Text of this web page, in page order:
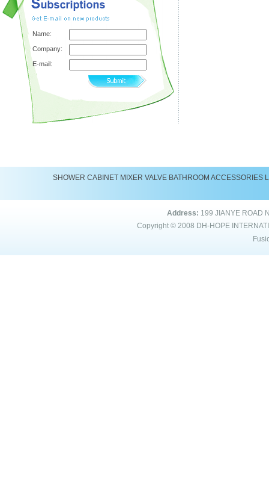
Name:
Company:
E-mail:
SHOWER CABINET MIXER VALVE BATHROOM ACCESSORIES
Address: 199 JIANYE ROAD
Copyright © 2008 DH-HOPE